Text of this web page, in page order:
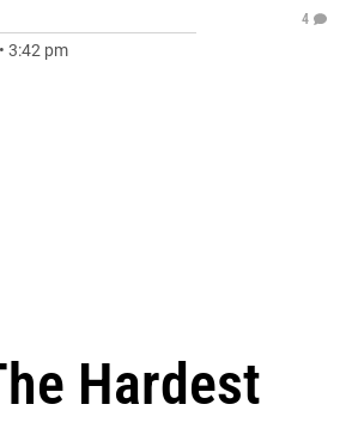
• 3:42 pm
4
Hardest